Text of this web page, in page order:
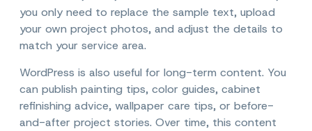
you only need to replace the sample text, upload
your own project photos, and adjust the details to
match your service area.
WordPress is also useful for long-term content. You
can publish painting tips, color guides, cabinet
refinishing advice, wallpaper care tips, or before-
and-after project stories. Over time, this content